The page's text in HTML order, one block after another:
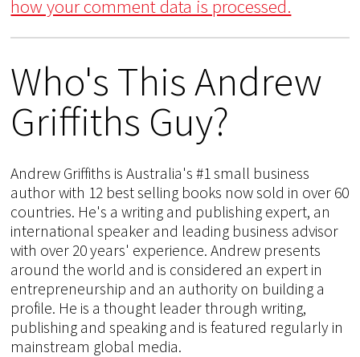
how your comment data is processed.
Who's This Andrew
Griffiths Guy?
Andrew Griffiths is Australia's #1 small business
author with 12 best selling books now sold in over 60
countries. He's a writing and publishing expert, an
international speaker and leading business advisor
with over 20 years' experience. Andrew presents
around the world and is considered an expert in
entrepreneurship and an authority on building a
profile. He is a thought leader through writing,
publishing and speaking and is featured regularly in
mainstream global media.